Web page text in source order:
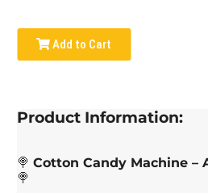
Add to Cart
Product Information:
🍭Cotton Candy Machine –
🍭